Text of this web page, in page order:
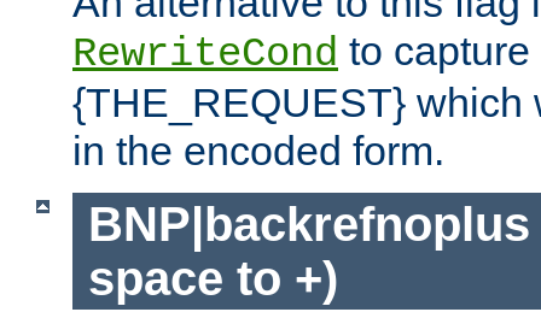
RewriteCond to
{THE_REQUEST} which
in the encoded form.
space to +)